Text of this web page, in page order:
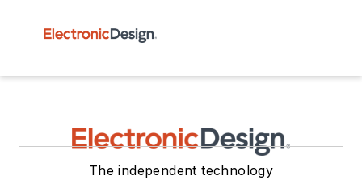
The independent technology